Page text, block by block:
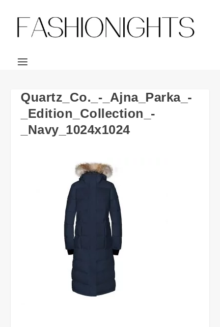
Quartz_Co._-_Ajna_Parka_-
_Edition_Collection_-
_Navy_1024x1024